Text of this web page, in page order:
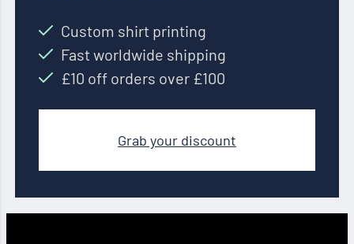
Custom shirt printing
Fast worldwide shipping
£10 off orders over £100
Grab your discount